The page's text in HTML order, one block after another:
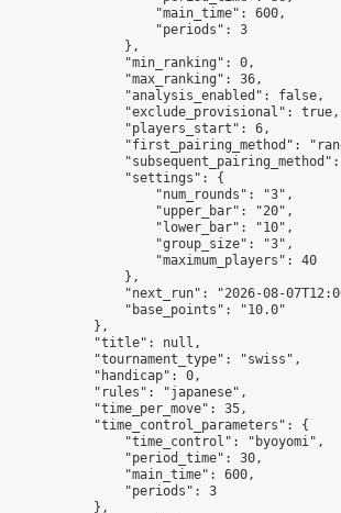
                    "main_time": 600,
                    "periods": 3
                },
                "min_ranking": 0,
                "max_ranking": 36,
                "analysis_enabled": false,
                "exclude_provisional": true,
                "players_start": 6,
"first_pairing_method":
                "settings": {
                    "num_rounds": "3",
                    "upper_bar": "20",
                    "lower_bar": "10",
                    "group_size": "3",
                    "maximum_players": 40
                },
"next_run": "2026-08-
                "base_points": "10.0"
            },
            "title": null,
            "tournament_type": "swiss",
            "handicap": 0,
            "rules": "japanese",
            "time_per_move": 35,
            "time_control_parameters": {
                "time_control": "byoyomi",
                "period_time": 30,
                "main_time": 600,
                "periods": 3
            },